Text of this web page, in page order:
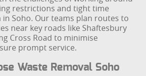
restrictions and tight time
Soho. Our teams plan routes to
near key roads like Shaftesbury
Cross Road to minimise
prompt service.
Waste Removal Soho